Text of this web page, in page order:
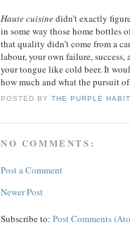
Haute cuisinedidn’t exactly
in some way those home bottles
that quality didn’t come from a
labour, your own failure,
your tongue like cold beer. It
how much and what the pursuit
POSTED BYTHE PURPLE HABIT
NO COMMENTS:
Post a Comment
Newer Post
Subscribe to: Post Comments